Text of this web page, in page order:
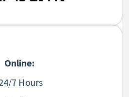
Online:
7 Hours